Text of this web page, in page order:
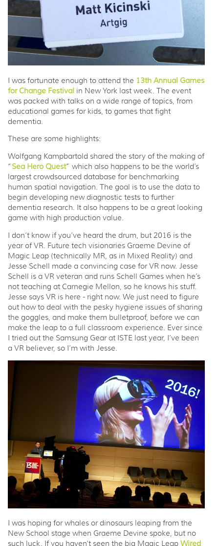
I was fortunate enough to attend the 13th Annual Games
for Change Festival in New York last week. The event
was packed with talks on a wide range of topics, from
educational games for kids, to games that fight
dementia.
These are some highlights:
Wolfgang Kampbartold shared the story of the making of
“ Sea Hero Quest” which also happens to be the world’s
largest crowdsourced database for benchmarking
human spatial navigation. The goal is to use the data to
begin developing new diagnostic tests to further
dementia research. It also happens to be a great looking
game with high production value.
I don’t know if you’ve heard the drum, but 2016 is the
year of VR. Future tech visionaries Graeme Devine of
Magic Leap (technically MR, as in Mixed Reality) and
Jesse Schell made a convincing case for VR now. Jesse
Schell is a VR veteran and runs Schell Games when he’s
not teaching at Carnegie Mellon, so he knows his stuff.
Jesse says VR is here - right now. We just need to figure
out how to deal with the pesky hygiene issues of sharing
the goggles, and make them bulletproof, before we can
make the leap to a full classroom experience. Ever since
I tried out the Samsung Gear at ISTE last year, I’ve been
a VR believer, so I’m with Jesse.
I was hoping for whales or dinosaurs leaping from the
New School stage when Graeme Devine spoke, but no
such luck. If you haven't seen the big Magic Leap Wired